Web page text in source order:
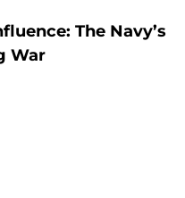
The Navy’s
War